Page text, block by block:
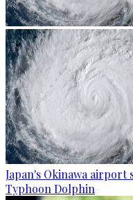
Japan's Okinawa airport
Typhoon Dolphin